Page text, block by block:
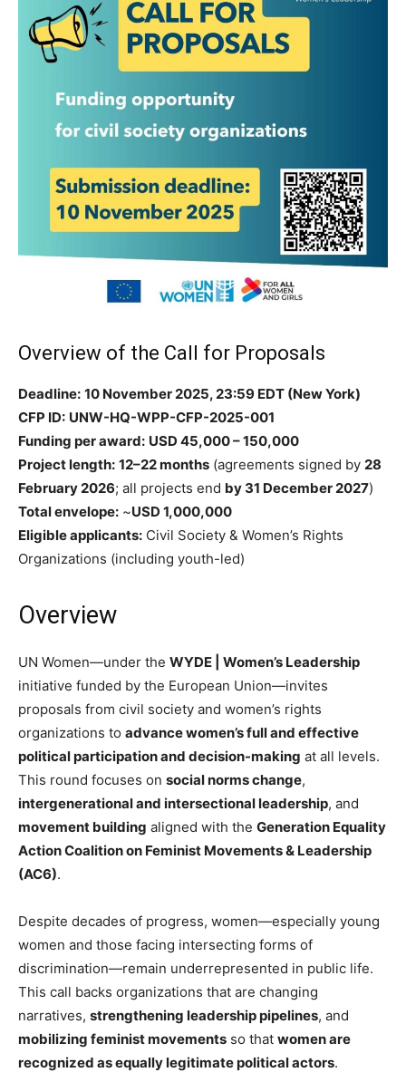
Overview of the Call for Proposals
Deadline: 10 November 2025, 23:59 EDT (New York)
CFP ID: UNW-HQ-WPP-CFP-2025-001
Funding per award: USD 45,000 – 150,000
Project length: 12–22 months (agreements signed by 28
February 2026; all projects end by 31 December 2027)
Total envelope: ~USD 1,000,000
Eligible applicants: Civil Society & Women’s Rights
Organizations (including youth-led)
Overview
UN Women—under the WYDE | Women’s Leadership
initiative funded by the European Union—invites
proposals from civil society and women’s rights
organizations to advance women’s full and effective
political participation and decision-making at all levels.
This round focuses on social norms change,
intergenerational and intersectional leadership, and
movement building aligned with the Generation Equality
Action Coalition on Feminist Movements & Leadership
(AC6).
Despite decades of progress, women—especially young
women and those facing intersecting forms of
discrimination—remain underrepresented in public life.
This call backs organizations that are changing
narratives, strengthening leadership pipelines, and
mobilizing feminist movements so that women are
recognized as equally legitimate political actors.